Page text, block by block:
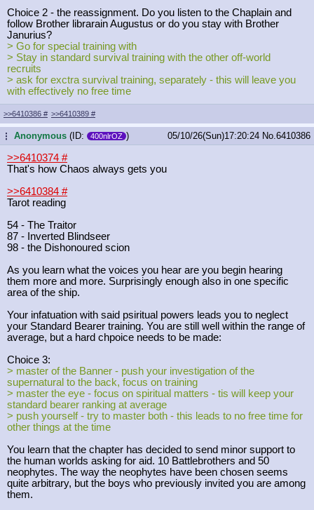
Choice 2 - the reassignment. Do you listen to the Chaplain and
follow Brother librarain Augustus or do you stay with Brother
Janurius?
> Go for special training with
> Stay in standard survival training with the other off-world
recruits
> ask for exctra survival training, separately - this will leave you
with effectively no free time
>>6410386 # >>6410389 #
...Anonymous (ID: 400nlrOZ ) 05/10/26(Sun)17:20:24 No. 6410386
>>6410374 #
That's how Chaos always gets you
>>6410384 #
Tarot reading
54 - The Traitor
87 - Inverted Blindseer
98 - the Dishonoured scion
As you learn what the voices you hear are you begin hearing
them more and more. Surprisingly enough also in one specific
area of the ship.
Your infatuation with said psiritual powers leads you to neglect
your Standard Bearer training. You are still well within the range of
average, but a hard chpoice needs to be made:
Choice 3:
> master of the Banner - push your investigation of the
supernatural to the back, focus on training
> master the eye - focus on spiritual matters - tis will keep your
standard bearer ranking at average
> push yourself - try to master both - this leads to no free time for
other things at the time
You learn that the chapter has decided to send minor support to
the human worlds asking for aid. 10 Battlebrothers and 50
neophytes. The way the neophytes have been chosen seems
quite arbitrary, but the boys who previously invited you are among
them.